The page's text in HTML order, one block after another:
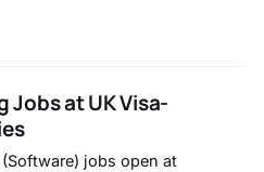
Jobs at UK Visa-
jobs open at